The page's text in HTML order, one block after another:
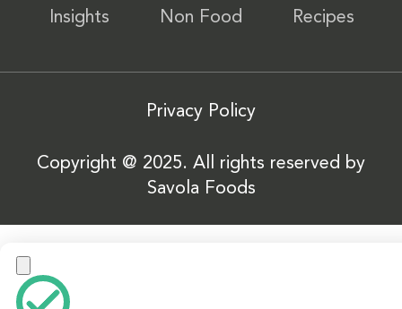
Insights
Non Food
Recipes
Privacy Policy
Copyright @ 2025. All rights reserved by
Savola Foods